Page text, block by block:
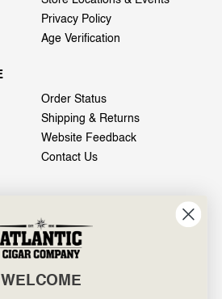
Privacy Policy
Age Verification
Order Status
Shipping & Returns
Website Feedback
Contact Us
Avenue
WELCOME